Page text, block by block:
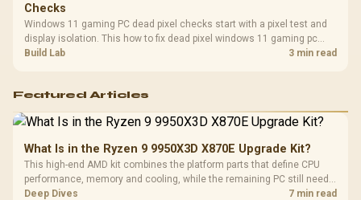
Checks
Windows 11 gaming PC dead pixel checks start with a pixel test and
display isolation. This how to fix dead pixel windows 11 gaming pc
guide helps SA gamers test cables, settings, monitor behaviour, and
Build Lab 3 min read
Featured Articles
What Is in the Ryzen 9 9950X3D X870E Upgrade Kit?
This high-end AMD kit combines the platform parts that define CPU
performance, memory and cooling, while the remaining PC still needs
support hardware. Its 9950X3D sits on the Dark Hero board, with 48GB
Deep Dives 7 min read